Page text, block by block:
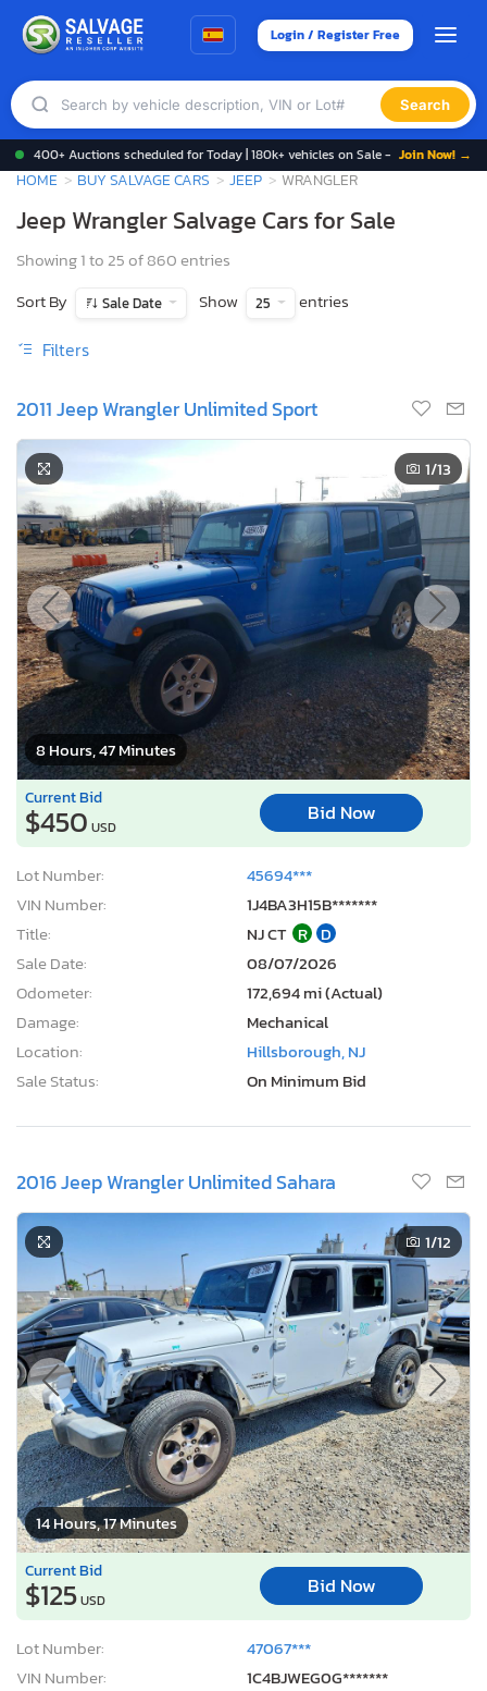
Login / Register Free
Search
400+ Auctions scheduled for Today | 180k+ vehicles on Sale - Join Now! →
HOME BUY SALVAGE CARS JEEP WRANGLER
Jeep Wrangler Salvage Cars for Sale
Showing 1 to 25 of 860 entries
Sort By
Sale Date Show 25 entries
Filters
2011 Jeep Wrangler Unlimited Sport
8 Hours, 47 Minutes
1/13
Current Bid
$450 USD
Bid Now
Lot Number:
45694***
VIN Number:
1J4BA3H15B*******
Title:
NJ CT R D
Sale Date:
08/07/2026
Odometer:
172,694 mi (Actual)
Damage:
Mechanical
Location:
Hillsborough, NJ
Sale Status:
On Minimum Bid
2016 Jeep Wrangler Unlimited Sahara
14 Hours, 17 Minutes
1/12
Current Bid
$125USD
Bid Now
Lot Number:
47067***
VIN Number:
1C4BJWEG0G*******